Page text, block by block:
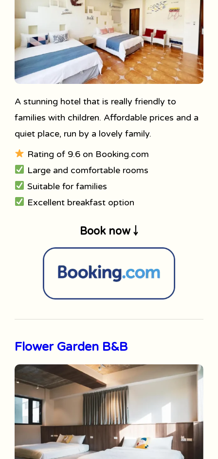
A stunning hotel that is really friendly to
families with children. Affordable prices and a
quiet place, run by a lovely family.
Rating of 9.6 on Booking.com
Large and comfortable rooms
Suitable for families
Excellent breakfast option
Book now ￬
Flower Garden B&B